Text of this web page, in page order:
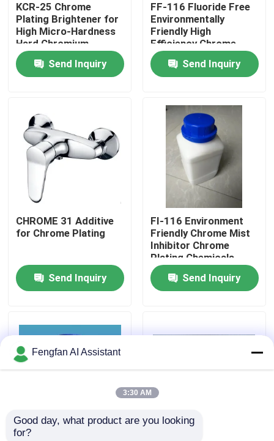
Products
Videos
About Us
Factory Tour
Quality Control
News
Zinc Plating Chemicals
KCR-25 Chrome
Plating Brightener for
High Micro-Hardness
Hard Chromium
Plating
Send Inquiry
FF-116 Fluoride Free
Environmentally
Friendly High
Efficiency Chrome
Mist Inhibitor for
Chromium Plating
Send Inquiry
CHROME 31 Additive
for Chrome Plating
Send Inquiry
FI-116 Environment
Friendly Chrome Mist
Inhibitor Chrome
Plating Chemicals
Fluoride Free And
White Powder
Send Inquiry
Environmental friendly
Fengfan AI Assistant
3:30 AM
Good day, what product are you looking
for?